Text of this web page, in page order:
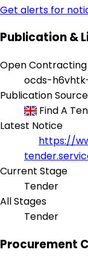
Get alerts for
Publication &
Open Contracting
ocds-
Publication Source
Find A
Latest Notice
https://
Current Stage
Tender
All Stages
Tender
Procurement